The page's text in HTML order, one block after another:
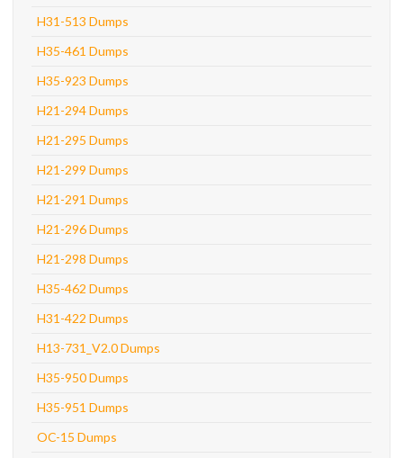
H31-513 Dumps
H35-461 Dumps
H35-923 Dumps
H21-294 Dumps
H21-295 Dumps
H21-299 Dumps
H21-291 Dumps
H21-296 Dumps
H21-298 Dumps
H35-462 Dumps
H31-422 Dumps
H13-731_V2.0 Dumps
H35-950 Dumps
H35-951 Dumps
OC-15 Dumps